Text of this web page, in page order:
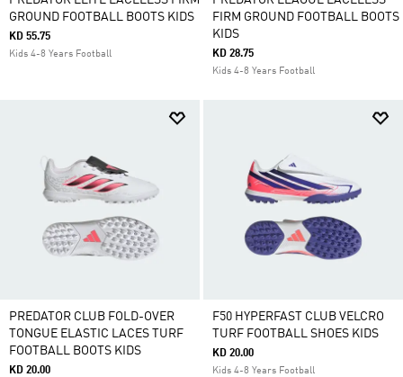
GROUND FOOTBALL BOOTS KIDS
KD 55.75
Kids 4-8 Years Football
FIRM GROUND FOOTBALL BOOTS
KIDS
KD 28.75
Kids 4-8 Years Football
PREDATOR CLUB FOLD-OVER
TONGUE ELASTIC LACES TURF
FOOTBALL BOOTS KIDS
KD 20.00
F50 HYPERFAST CLUB VELCRO
TURF FOOTBALL SHOES KIDS
KD 20.00
Kids 4-8 Years Football